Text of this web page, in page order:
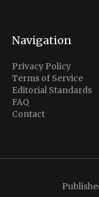
Navigation
Privacy Policy
Terms of Service
Editorial Standards
FAQ
Contact